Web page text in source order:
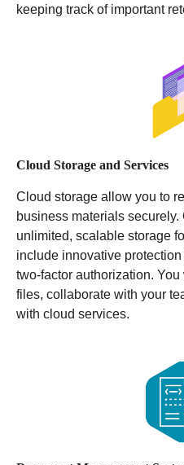
keeping track of important
Cloud Storage and Services
Cloud storage allow you to
business materials
unlimited, scalable storage
include innovative
two-factor authorization.
files, collaborate with your
with cloud services.